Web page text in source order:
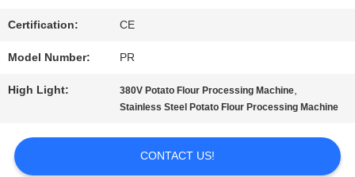
A QUOTE
Certification: CE
Model Number: PR
High Light: 380V Potato Flour Processing Machine,
Stainless Steel Potato Flour Processing Machine
CONTACT US!